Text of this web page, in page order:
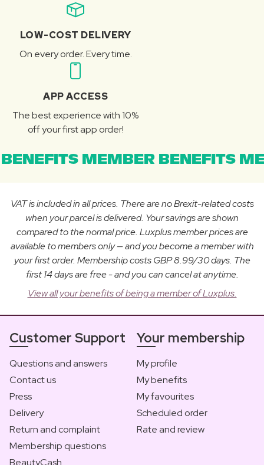
LOW-COST DELIVERY
On every order. Every time.
APP ACCESS
The best experience with 10%
off your first app order!
MEMBER BENEFITS
VAT is included in all prices. There are no Brexit-related costs
when your parcel is delivered. Your savings are shown
compared to the normal price. Luxplus member prices are
available to members only — and you become a member with
your first order. Membership costs GBP 8.99/30 days. The
first 14 days are free - and you can cancel at anytime.
View all your benefits of being a member of Luxplus.
Customer Support
Questions and answers
Contact us
Press
Delivery
Return and complaint
Membership questions
Your membership
My profile
My benefits
My favourites
Scheduled order
Rate and review